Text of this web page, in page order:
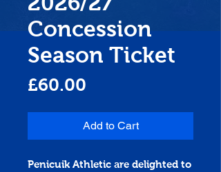
Concession
Season Ticket
£60.00
Add to Cart
Penicuik Athletic are delighted to